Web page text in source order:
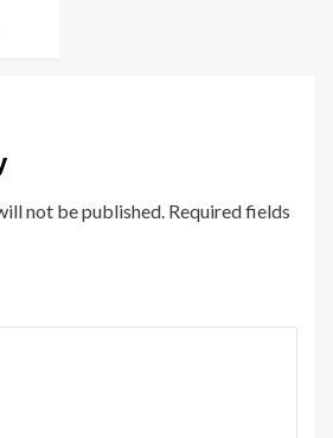
not be published. Required fields